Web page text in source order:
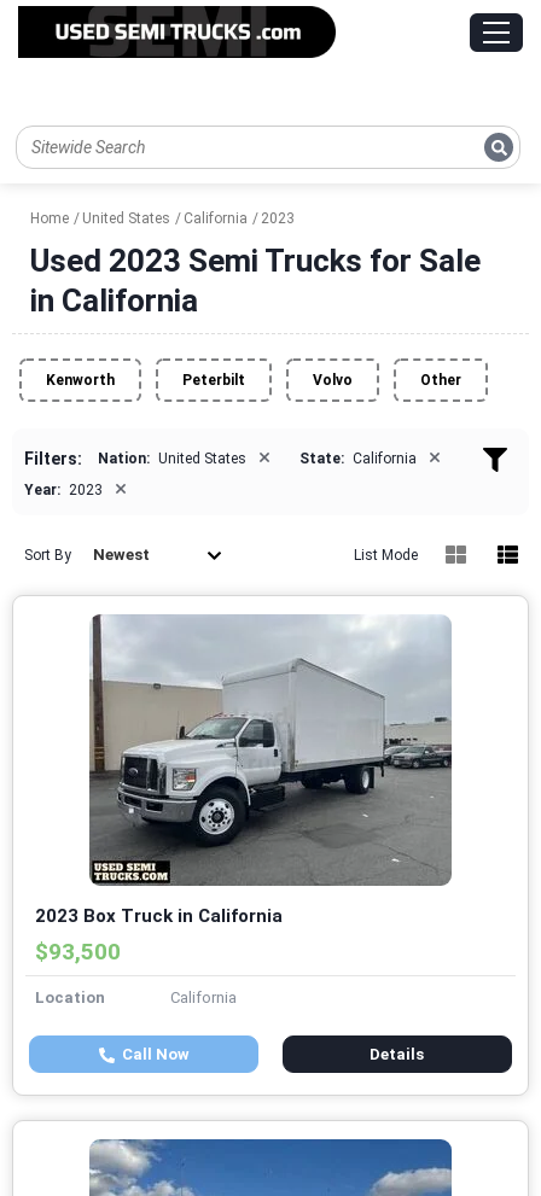
Home United States California 2023
Used 2023 Semi Trucks for Sale
in California
Kenworth Peterbilt Volvo Other
Filters: Nation: United States × State: California ×
Year: 2023 ×
Sort By Newest List Mode
2023 Box Truck in California
$93,500
Location California
Call Now Details